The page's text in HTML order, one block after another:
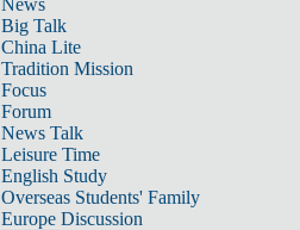
News
Big Talk
China Lite
Tradition Mission
Focus
Forum
News Talk
Leisure Time
English Study
Overseas Students' Family
Europe Discussion